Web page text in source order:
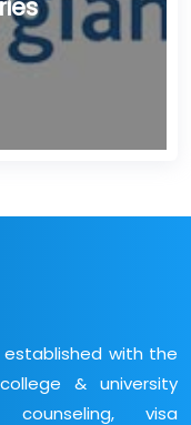
is established with the
& university
visa